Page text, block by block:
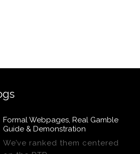
Formal Webpages, Real Gamble
Guide & Demonstration
We’ve ranked them centered